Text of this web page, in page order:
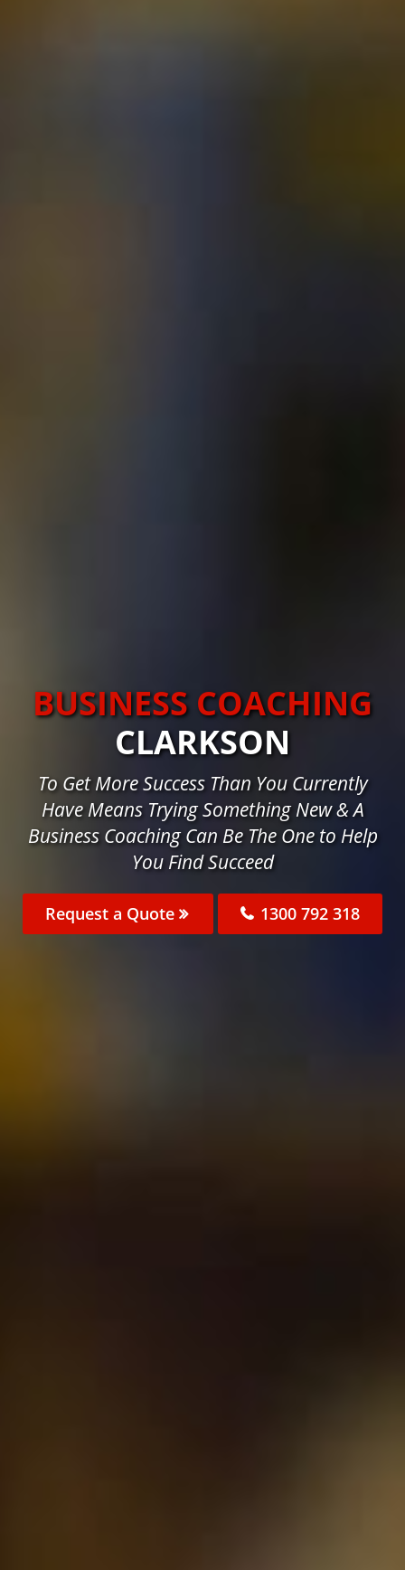
BUSINESS COACHING
CLARKSON
To Get More Success Than You Currently
Have Means Trying Something New & A
Business Coaching Can Be The One to Help
You Find Succeed
Request a Quote 1300 792 318